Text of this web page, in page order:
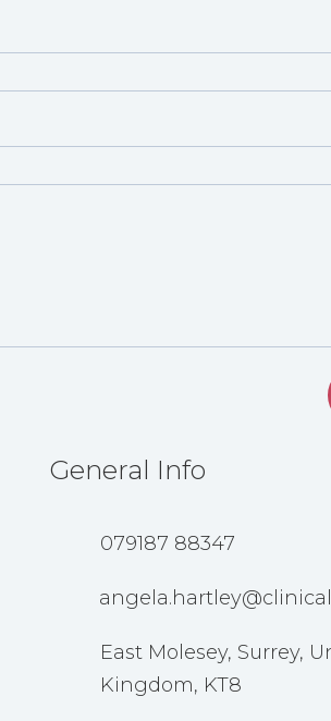
General Info
079187 88347
East Molesey, Surrey,
Kingdom, KT8